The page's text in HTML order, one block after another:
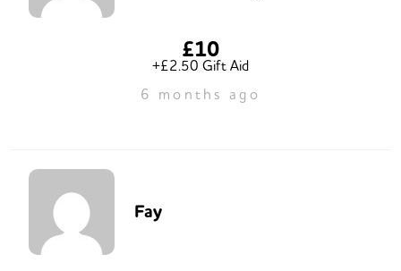
£10
+£2.50 Gift Aid
6 months ago
Fay